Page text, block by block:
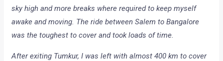
sky high and more breaks where required to keep myself
awake and moving. The ride between Salem to Bangalore
was the toughest to cover and took loads of time.
After exiting Tumkur, I was left with almost 400 km to cover